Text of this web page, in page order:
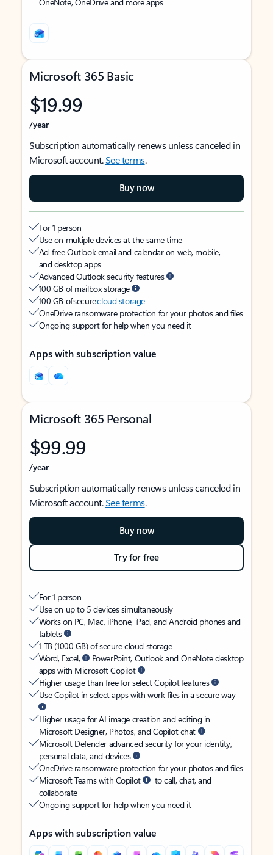
Microsoft 365 Basic
$19.99
/year
Subscription automatically renews unless canceled in
Microsoft account.See terms.
Buy now
For 1 person
Use on multiple devices at the same time
Ad-free Outlook email and calendar on web, mobile,
and desktop apps
Advanced Outlook security features
100 GB of mailbox storage
100 GB of securecloud storage
OneDrive ransomware protection for your photos and files
Ongoing support for help when you need it
Apps with subscription value
Microsoft 365 Personal
$99.99
/year
Subscription automatically renews unless canceled in
Microsoft account.See terms.
Buy now
Try for free
For 1 person
Use on up to 5 devices simultaneously
Works on PC, Mac, iPhone, iPad, and Android phones and
tablets
1 TB (1000 GB) of secure cloud storage
Word, Excel,
PowerPoint, Outlook and OneNote desktop
apps with Microsoft Copilot
Higher usage than free for select Copilot features
Use Copilot in select apps with work files in a secure way
Higher usage for AI image creation and editing in
Microsoft Designer, Photos, and Copilot chat
Microsoft Defender advanced security for your identity,
personal data, and devices
OneDrive ransomware protection for your photos and files
Microsoft Teams with Copilot
to call, chat, and
collaborate
Ongoing support for help when you need it
Apps with subscription value